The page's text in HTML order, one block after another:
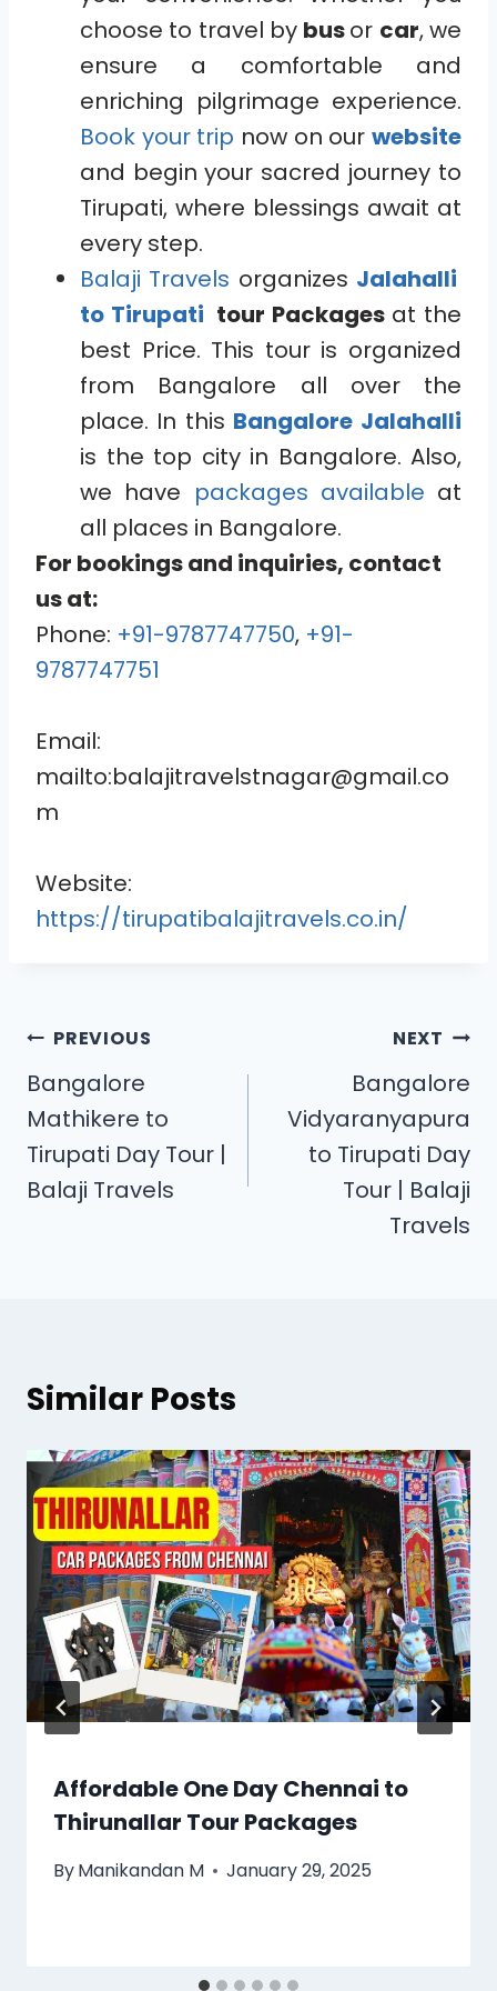
choose to travel by busor car, we
ensure a comfortable and
enriching pilgrimage experience.
Book your trip now on ourwebsite
and begin your sacred journey to
Tirupati, where blessings await at
every step.
Balaji Travels organizes Jalahalli
to Tirupati tour Packagesat the
best Price. This tour is organized
from Bangalore all over the
place. In this Bangalore Jalahalli
is the top city in Bangalore. Also,
we have packages available at
all places in Bangalore.
For bookings and inquiries, contact
us at:
Phone: +91-9787747750, +91-
9787747751
Email:
mailto:balajitravelstnagar@gmail.co
m
Website:
https://tirupatibalajitravels.co.in/
PREVIOUS
Bangalore
Mathikere to
Tirupati Day Tour |
Balaji Travels
NEXT
Bangalore
Vidyaranyapura
to Tirupati Day
Tour | Balaji
Travels
Similar Posts
Affordable One Day Chennai to
Thirunallar Tour Packages
ByManikandan M January 29, 2025